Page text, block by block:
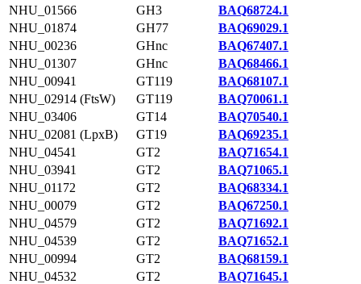
NHU_01566
GH3
BAQ68724.1
NHU_01874
GH77
BAQ69029.1
NHU_00236
GHnc
BAQ67407.1
NHU_01307
GHnc
BAQ68466.1
NHU_00941
GT119
BAQ68107.1
NHU_02914 (FtsW)
GT119
BAQ70061.1
NHU_03406
GT14
BAQ70540.1
NHU_02081 (LpxB)
GT19
BAQ69235.1
NHU_04541
GT2
BAQ71654.1
NHU_03941
GT2
BAQ71065.1
NHU_01172
GT2
BAQ68334.1
NHU_00079
GT2
BAQ67250.1
NHU_04579
GT2
BAQ71692.1
NHU_04539
GT2
BAQ71652.1
NHU_00994
GT2
BAQ68159.1
NHU_04532
GT2
BAQ71645.1